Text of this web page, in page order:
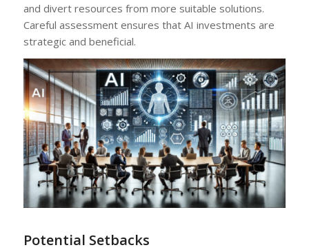
and divert resources from more suitable solutions.
Careful assessment ensures that AI investments are
strategic and beneficial.
Potential Setbacks